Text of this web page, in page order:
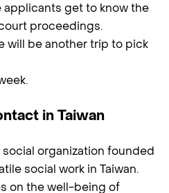
applicants get to know the
proceedings.
will be another trip to pick
in Taiwan
organization founded
social work in Taiwan.
on the well-being of